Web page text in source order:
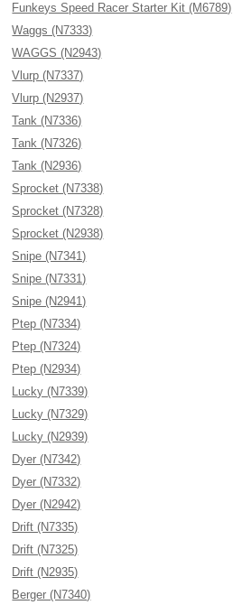
Funkeys Speed Racer Starter Kit (M6789)
Waggs (N7333)
WAGGS (N2943)
Vlurp (N7337)
Vlurp (N2937)
Tank (N7336)
Tank (N7326)
Tank (N2936)
Sprocket (N7338)
Sprocket (N7328)
Sprocket (N2938)
Snipe (N7341)
Snipe (N7331)
Snipe (N2941)
Ptep (N7334)
Ptep (N7324)
Ptep (N2934)
Lucky (N7339)
Lucky (N7329)
Lucky (N2939)
Dyer (N7342)
Dyer (N7332)
Dyer (N2942)
Drift (N7335)
Drift (N7325)
Drift (N2935)
Berger (N7340)